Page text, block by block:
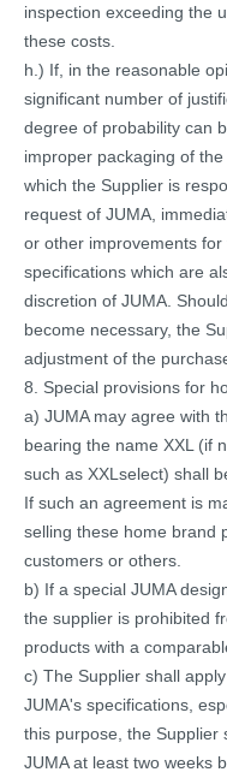
inspection exceeding the
these costs.
h.) If, in the reasonable
significant number of
degree of probability can
improper packaging of
which the Supplier is
request of JUMA,
or other improvements
specifications which are
discretion of JUMA.
become necessary, the
adjustment of the
8. Special provisions for
a) JUMA may agree with
bearing the name XXL (if
such as XXLselect) shall
If such an agreement is
selling these home brand
customers or others.
b) If a special JUMA
the supplier is prohibited
products with a
c) The Supplier shall
JUMA's specifications,
this purpose, the Supplier
JUMA at least two weeks